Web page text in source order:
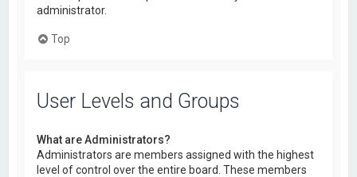
administrator.
Top
User Levels and Groups
What are Administrators?
Administrators are members assigned with the highest
level of control over the entire board. These members